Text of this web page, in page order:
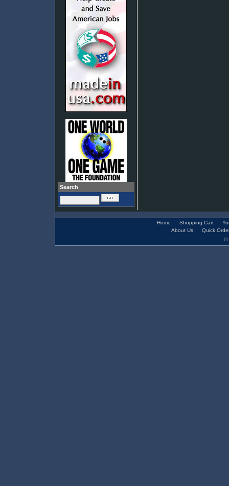
Search
Home Shopping Cart
About Us
Quick
©